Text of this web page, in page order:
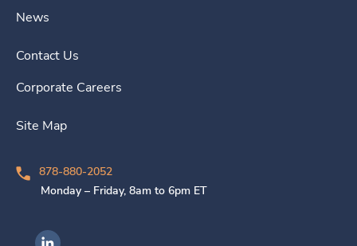
News
Contact Us
Corporate Careers
Site Map
878-880-2052
Monday – Friday, 8am to 6pm ET